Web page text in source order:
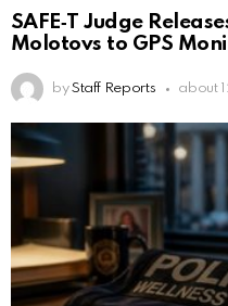
SAFE‑T Judge
Molotovs to GPS
by Staff Reports about